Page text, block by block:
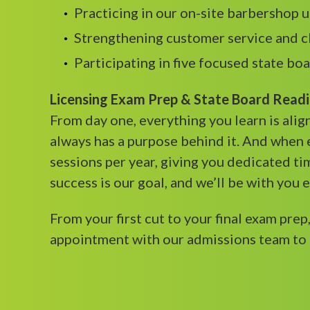
Practicing in our on-site barbershop
Strengthening customer service and
Participating in five focused state
Licensing Exam Prep & State Board
From day one, everything you learn is
always has a purpose behind it. And
sessions per year, giving you dedicated
success is our goal, and we’ll be with you
From your first cut to your final exam
appointment with our admissions team